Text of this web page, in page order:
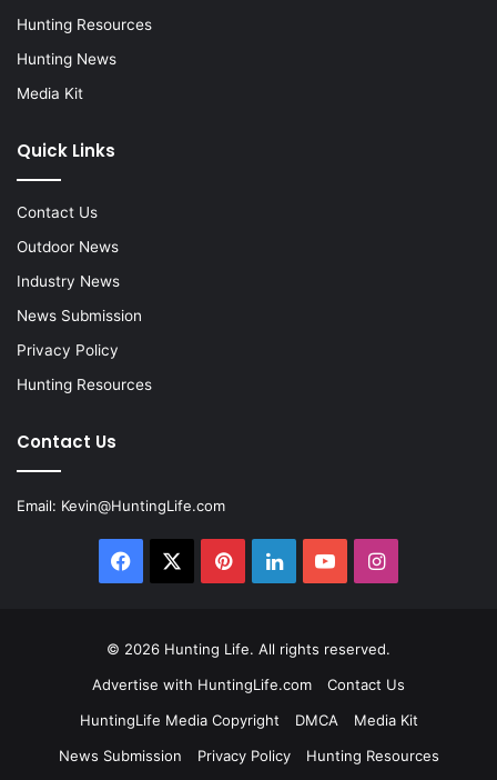
Hunting Resources
Hunting News
Media Kit
Quick Links
Contact Us
Outdoor News
Industry News
News Submission
Privacy Policy
Hunting Resources
Contact Us
Email: Kevin@HuntingLife.com
Facebook PinterestLinkedInYouTubeInstagram
© 2026 Hunting Life. All rights reserved.
Advertise with HuntingLife.com
Contact Us
HuntingLife Media Copyright
DMCA
Media Kit
News Submission
Privacy Policy Hunting Resources